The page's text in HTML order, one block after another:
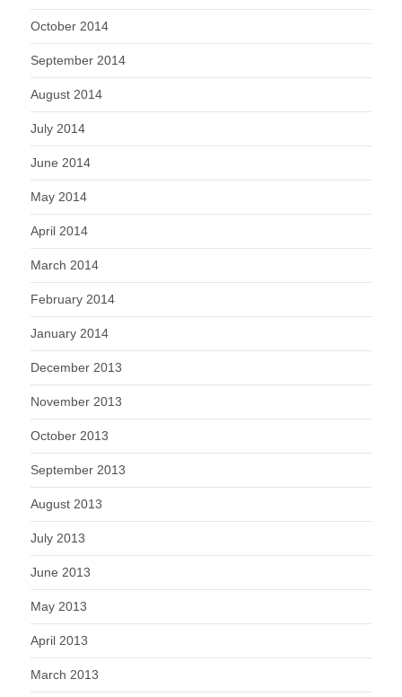
October 2014
September 2014
August 2014
July 2014
June 2014
May 2014
April 2014
March 2014
February 2014
January 2014
December 2013
November 2013
October 2013
September 2013
August 2013
July 2013
June 2013
May 2013
April 2013
March 2013